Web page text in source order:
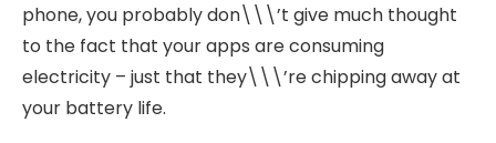
phone, you probably don\\\’t give much thought
to the fact that your apps are consuming
electricity – just that they\\\’re chipping away at
your battery life.